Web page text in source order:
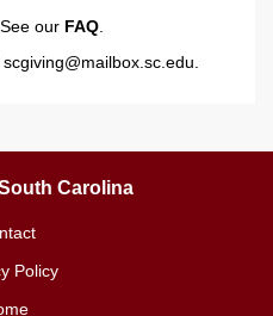
our FAQ.
scgiving@mailbox.sc.edu
Carolina
Policy